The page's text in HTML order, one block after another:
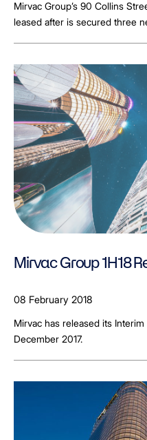
Mirvac Group’s 90 Collins
leased after is secured three
Mirvac Group 1H18
08 February 2018
Mirvac has released its
December 2017.